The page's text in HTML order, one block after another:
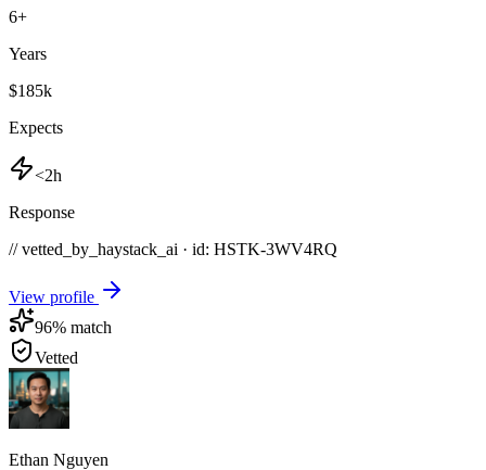
6+
Years
$185k
Expects
<2h
Response
// vetted_by_haystack_ai · id: HSTK-3WV4RQ
View profile
96% match
Vetted
Ethan Nguyen